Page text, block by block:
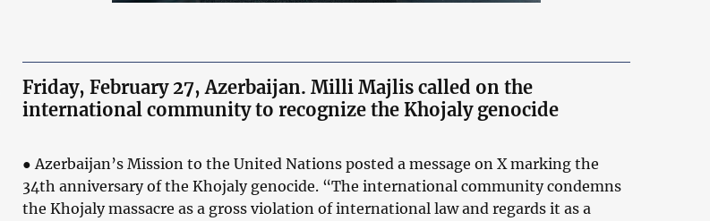
Friday, February 27, Azerbaijan. Milli Majlis called on the
international community to recognize the Khojaly genocide
● Azerbaijan’s Mission to the United Nations posted a message on X marking the
34th anniversary of the Khojaly genocide. “The international community condemns
the Khojaly massacre as a gross violation of international law and regards it as a